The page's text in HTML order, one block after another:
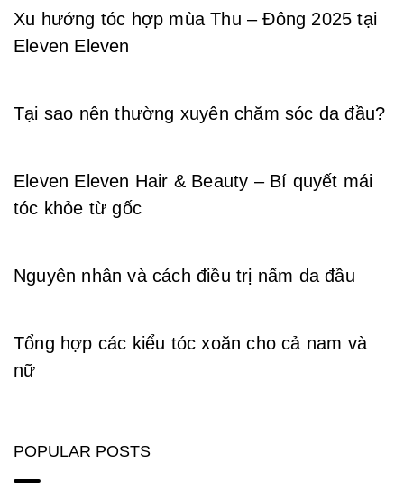
Xu hướng tóc hợp mùa Thu – Đông 2025 tại
Eleven Eleven
Tại sao nên thường xuyên chăm sóc da đầu?
Eleven Eleven Hair & Beauty – Bí quyết mái
tóc khỏe từ gốc
Nguyên nhân và cách điều trị nấm da đầu
Tổng hợp các kiểu tóc xoăn cho cả nam và
nữ
POPULAR POSTS